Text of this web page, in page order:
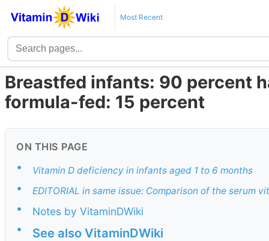
Most Recent
Breastfed infants: 90 percent
formula-fed: 15 percent
ON THIS PAGE
• Vitamin D deficiency in infants aged 1 to 6 months
• EDITORIAL in same issue: Comparison of the
•
Notes by VitaminDWiki
•
See also VitaminDWiki